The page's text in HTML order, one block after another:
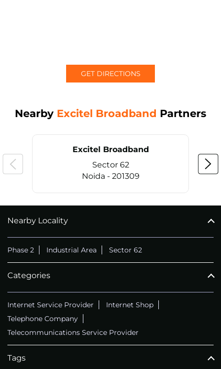
GET DIRECTIONS
Nearby Excitel Broadband Partners
Excitel Broadband
Sector 62
Noida - 201309
Nearby Locality
Phase 2 Industrial Area Sector 62
Categories
Internet Service Provider
Internet Shop
Telephone Company
Telecommunications Service Provider
Tags